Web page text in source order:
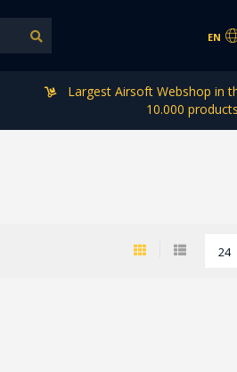
EN
Largest Airsoft Webshop in
10.000